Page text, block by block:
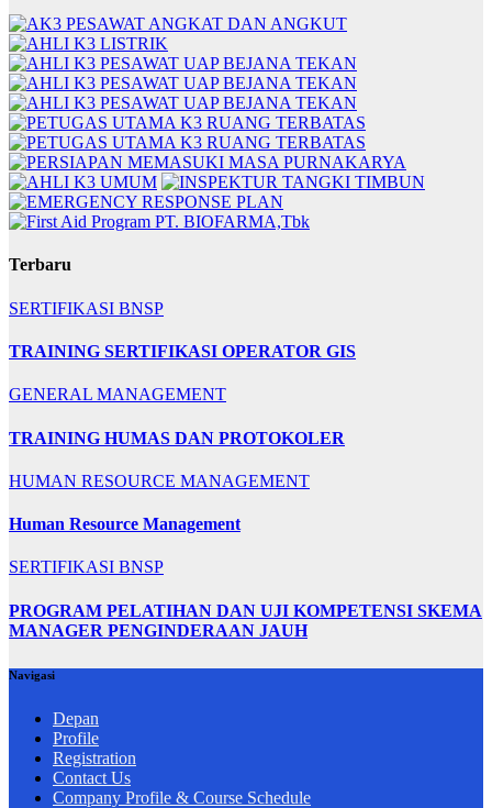
Terbaru
SERTIFIKASI BNSP
TRAINING SERTIFIKASI OPERATOR GIS
GENERAL MANAGEMENT
TRAINING HUMAS DAN PROTOKOLER
HUMAN RESOURCE MANAGEMENT
Human Resource Management
SERTIFIKASI BNSP
PROGRAM PELATIHAN DAN UJI KOMPETENSI SKEMA
MANAGER PENGINDERAAN JAUH
Navigasi
Depan
Profile
Registration
Contact Us
Company Profile & Course Schedule